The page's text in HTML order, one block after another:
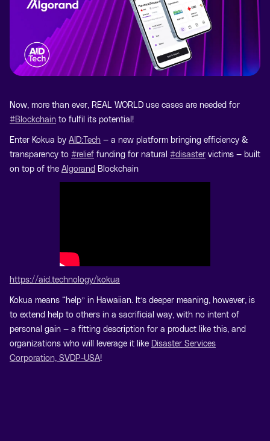
Now, more than ever, REAL WORLD use cases are needed for
#Blockchain to fulfil its potential!
Enter Kokua by AID:Tech — a new platform bringing efficiency &
transparency to #relief funding for natural #disaster victims — built
on top of the Algorand Blockchain
https://aid.technology/kokua
Kokua means “help” in Hawaiian. It’s deeper meaning, however, is
to extend help to others in a sacrificial way, with no intent of
personal gain — a fitting description for a product like this, and
organizations who will leverage it like Disaster Services
Corporation, SVDP-USA!